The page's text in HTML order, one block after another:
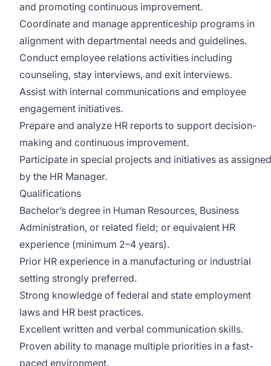
and promoting continuous improvement.
Coordinate and manage apprenticeship programs in
alignment with departmental needs and guidelines.
Conduct employee relations activities including
counseling, stay interviews, and exit interviews.
Assist with internal communications and employee
engagement initiatives.
Prepare and analyze HR reports to support decision-
making and continuous improvement.
Participate in special projects and initiatives as assigned
by the HR Manager.
Qualifications
Bachelor’s degree in Human Resources, Business
Administration, or related field; or equivalent HR
experience (minimum 2–4 years).
Prior HR experience in a manufacturing or industrial
setting strongly preferred.
Strong knowledge of federal and state employment
laws and HR best practices.
Excellent written and verbal communication skills.
Proven ability to manage multiple priorities in a fast-
paced environment.